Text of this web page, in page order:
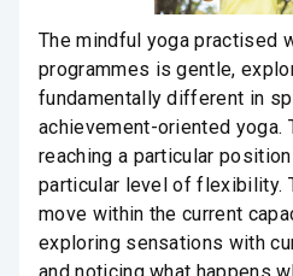
The mindful yoga practised
programmes is gentle,
fundamentally different in
achievement-oriented yoga.
reaching a particular
particular level of flexibility.
move within the current
exploring sensations with